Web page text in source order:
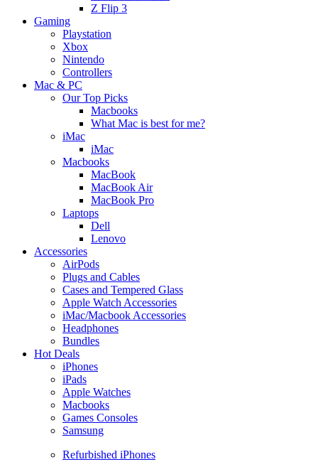
Z Flip 3
Gaming
Playstation
Xbox
Nintendo
Controllers
Mac & PC
Our Top Picks
Macbooks
What Mac is best for me?
iMac
iMac
Macbooks
MacBook
MacBook Air
MacBook Pro
Laptops
Dell
Lenovo
Accessories
AirPods
Plugs and Cables
Cases and Tempered Glass
Apple Watch Accessories
iMac/Macbook Accessories
Headphones
Bundles
Hot Deals
iPhones
iPads
Apple Watches
Macbooks
Games Consoles
Samsung
Refurbished iPhones